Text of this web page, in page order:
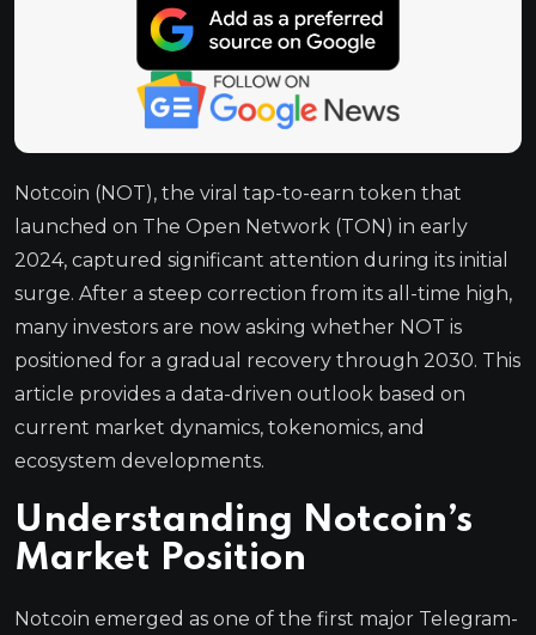
Notcoin (NOT), the viral tap-to-earn token that
launched on The Open Network (TON) in early
2024, captured significant attention during its initial
surge. After a steep correction from its all-time high,
many investors are now asking whether NOT is
positioned for a gradual recovery through 2030. This
article provides a data-driven outlook based on
current market dynamics, tokenomics, and
ecosystem developments.
Understanding Notcoin’s
Market Position
Notcoin emerged as one of the first major Telegram-